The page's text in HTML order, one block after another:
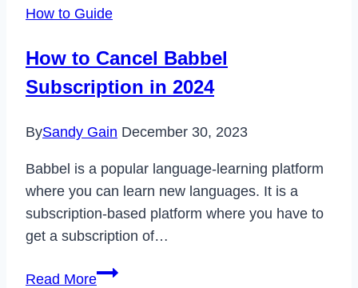
Not
Issue
in
How to Guide
How to Cancel Babbel
Subscription in 2024
BySandy Gain December 30, 2023
Babbel is a popular language-learning platform
where you can learn new languages. It is a
subscription-based platform where you have to
get a subscription of…
Read MoreHow